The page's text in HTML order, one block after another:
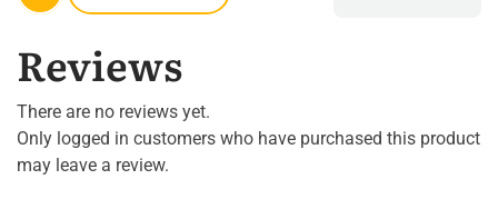
Reviews
There are no reviews yet.
Only logged in customers who have purchased this product
may leave a review.